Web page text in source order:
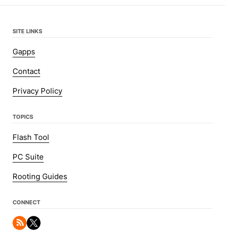
SITE LINKS
Gapps
Contact
Privacy Policy
TOPICS
Flash Tool
PC Suite
Rooting Guides
CONNECT